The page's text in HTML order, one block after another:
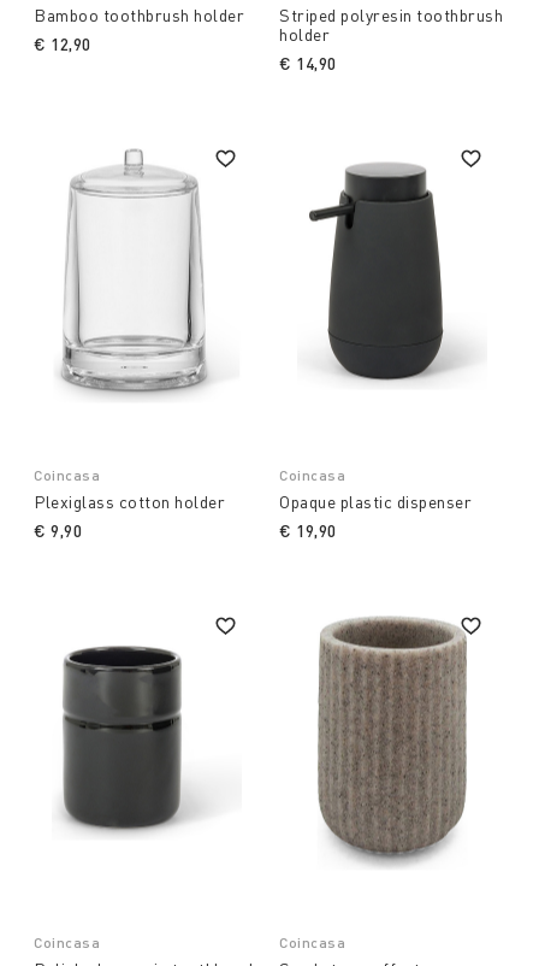
Bamboo toothbrush holder
€ 12,90
Striped polyresin toothbrush
holder
€ 14,90
Coincasa
Plexiglass cotton holder
€ 9,90
Coincasa
Opaque plastic dispenser
€ 19,90
Coincasa Coincasa